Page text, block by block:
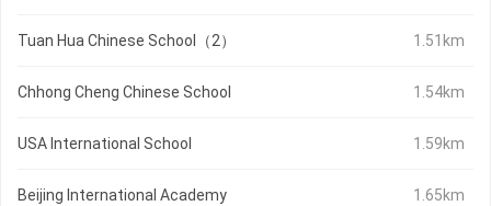
Tuan Hua Chinese School（2） 1.51km
Chhong Cheng Chinese School 1.54km
USA International School 1.59km
Beijing International Academy 1.65km